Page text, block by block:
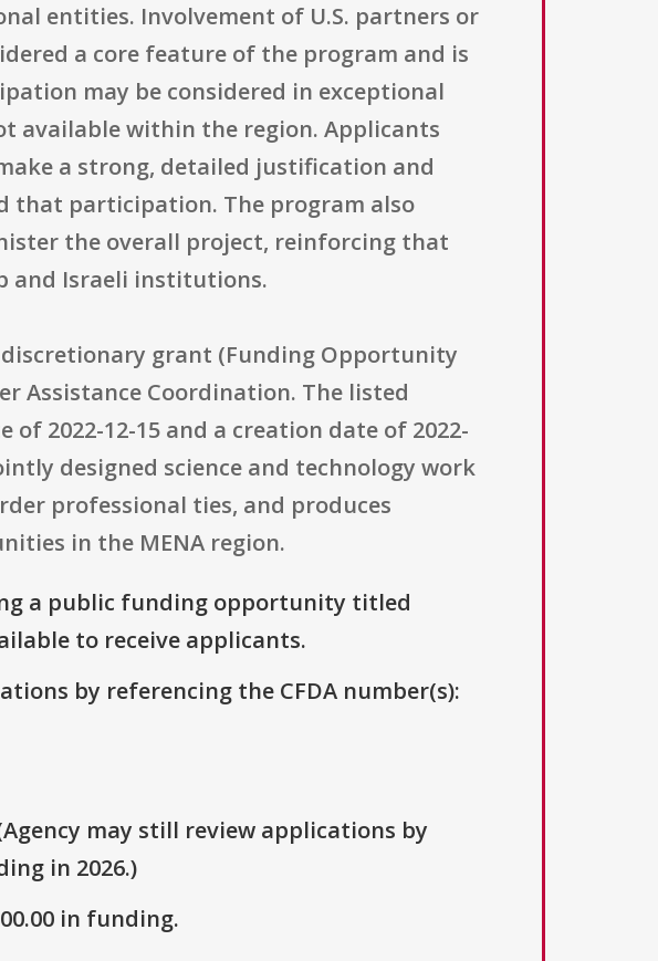
entities. Involvement of U.S. partners or
a core feature of the program and is
may be considered in exceptional
available within the region. Applicants
a strong, detailed justification and
that participation. The program also
the overall project, reinforcing that
and Israeli institutions.
grant (Funding Opportunity
Assistance Coordination. The listed
2022-12-15 and a creation date of 2022-
designed science and technology work
professional ties, and produces
in the MENA region.
a public funding opportunity titled
to receive applicants.
by referencing the CFDA number(s):
may still review applications by
in 2026.)
in funding.